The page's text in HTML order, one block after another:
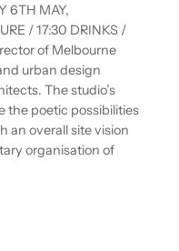
6TH MAY,
/ 17:30 DRINKS /
of Melbourne
urban design
The studio’s
the poetic possibilities
an overall site vision
organisation of